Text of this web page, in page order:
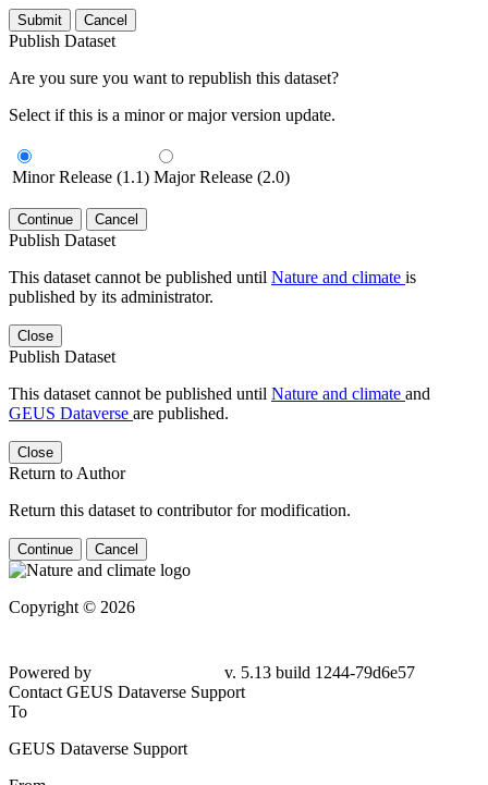
Submit Cancel
Publish Dataset
Are you sure you want to republish this dataset?
Select if this is a minor or major version update.
Minor Release (1.1) Major Release (2.0)
Continue Cancel
Publish Dataset
This dataset cannot be published until Nature and climate is
published by its administrator.
Close
Publish Dataset
This dataset cannot be published until Nature and climate and
GEUS Dataverse are published.
Close
Return to Author
Return this dataset to contributor for modification.
Continue Cancel
Copyright © 2026
Powered by
v. 5.13 build 1244-79d6e57
Contact GEUS Dataverse Support
To
GEUS Dataverse Support